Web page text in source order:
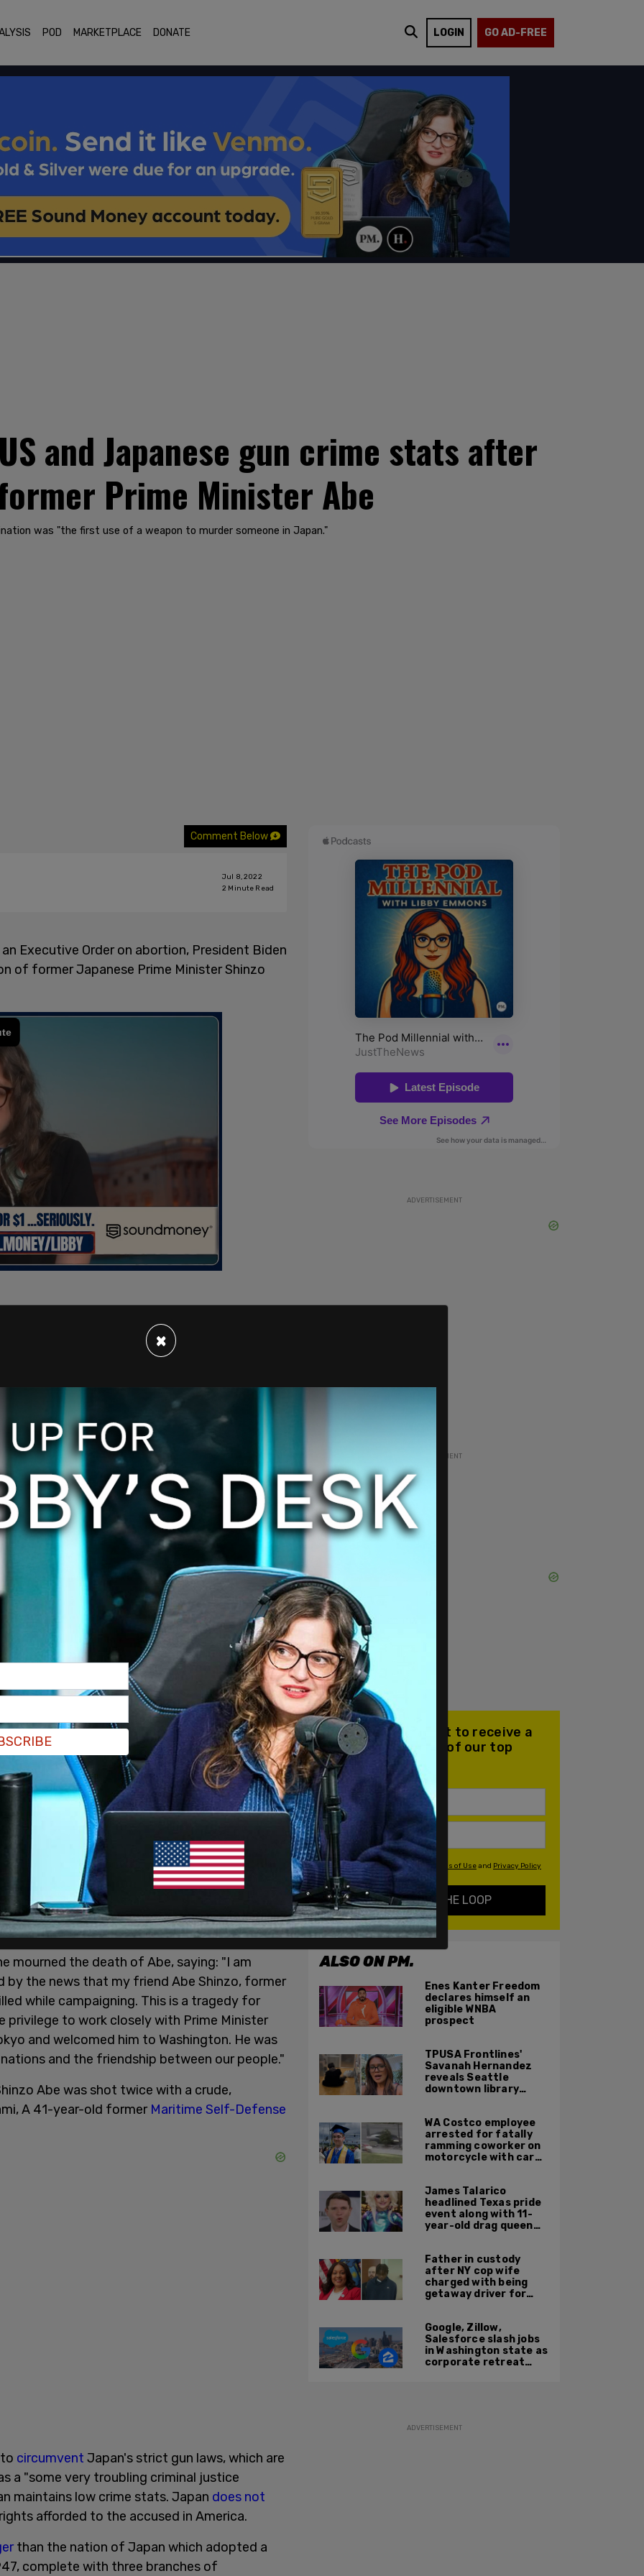
POD MARKETPLACE DONATE LOGIN GO AD-FREE
and Japanese gun crime stats after
Prime Minister Abe
was "the first use of a weapon to murder someone in Japan."
Comment Below
Jul 8, 2022
2 Minute Read
Executive Order on abortion, President Biden
of former Japanese Prime Minister Shinzo
strike my—get my attention, that this is the
Japan. And I think we have thus far 3000—
mourned the death of Abe, saying: "I am
by the news that my friend Abe Shinzo, former
while campaigning. This is a tragedy for
privilege to work closely with Prime Minister
and welcomed him to Washington. He was
and the friendship between our people."
Abe was shot twice with a crude,
A 41-year-old former Maritime Self-Defense
circumvent Japan's strict gun laws, which are
a "some very troubling criminal justice
maintains low crime stats. Japan does not
afforded to the accused in America.
than the nation of Japan which adopted a
complete with three branches of
ADVERTISEMENT
ADVERTISEMENT
Join our mailing list to receive a
daily email with all of our top
stories
By signing up you agree to our Terms of Useand Privacy Policy
KEEP ME IN THE LOOP
ALSO ON PM.
Enes Kanter Freedom
declares himself an
eligible WNBA
prospect
TPUSA Frontlines'
Savanah Hernandez
reveals Seattle
downtown library
WA Costco employee
arrested for fatally
ramming coworker on
motorcycle with car
James Talarico
headlined Texas pride
event along with 11-
year-old drag queen
Father in custody
after NY cop wife
charged with being
getaway driver for
Google, Zillow,
Salesforce slash jobs
in Washington state as
corporate retreat
ADVERTISEMENT
×